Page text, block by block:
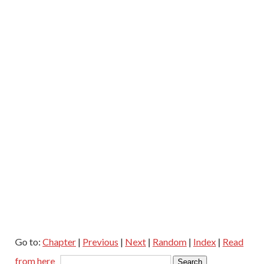
Go to: Chapter | Previous | Next | Random | Index | Read
from here